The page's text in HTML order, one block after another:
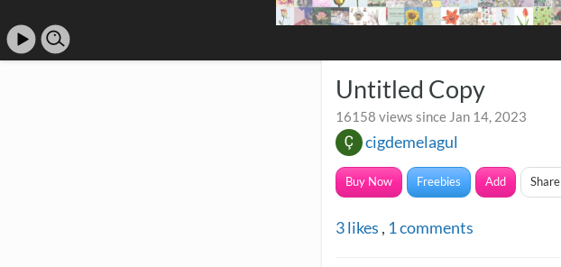
Untitled Copy
16158 views since Jan 14, 2023
cigdemelagul
Buy Now Freebies Add Share
3likes , 1comments